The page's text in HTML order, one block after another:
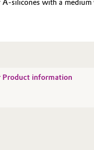
silicones with a
Product information